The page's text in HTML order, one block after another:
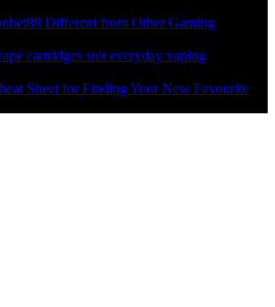
Different from Other Gaming
cartridges suit everyday vaping
Sheet for Finding Your New Favourite